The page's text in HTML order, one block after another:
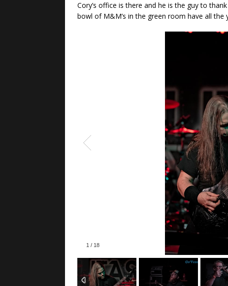
Cory’s office is there and he is the guy to
bowl of M&M’s in the green room have all the
1 / 18